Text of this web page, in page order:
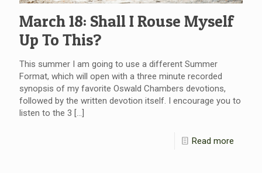
March 18: Shall I Rouse Myself
Up To This?
This summer I am going to use a different Summer
Format, which will open with a three minute recorded
synopsis of my favorite Oswald Chambers devotions,
followed by the written devotion itself. I encourage you to
listen to the 3 […]
Read more